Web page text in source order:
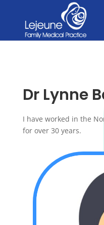
💉 Flu Vaccines Available!
Lynne Bastock
Dr Lynne
I have worked in the
for over 30 years.